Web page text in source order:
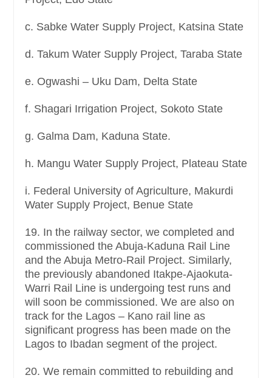
c. Sabke Water Supply Project, Katsina State
d. Takum Water Supply Project, Taraba State
e. Ogwashi – Uku Dam, Delta State
f. Shagari Irrigation Project, Sokoto State
g. Galma Dam, Kaduna State.
h. Mangu Water Supply Project, Plateau State
i. Federal University of Agriculture, Makurdi
Water Supply Project, Benue State
19. In the railway sector, we completed and
commissioned the Abuja-Kaduna Rail Line
and the Abuja Metro-Rail Project. Similarly,
the previously abandoned Itakpe-Ajaokuta-
Warri Rail Line is undergoing test runs and
will soon be commissioned. We are also on
track for the Lagos – Kano rail line as
significant progress has been made on the
Lagos to Ibadan segment of the project.
20. We remain committed to rebuilding and